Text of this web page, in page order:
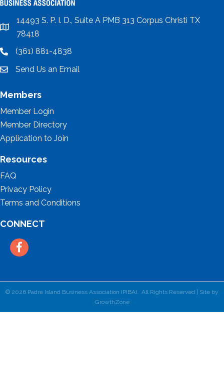
location
14493 S. P. I. D., Suite A PMB 313 Corpus Christi TX
78418
location(361) 881-4838
emailSend Us an Email
Members
Member Login
Member Directory
Application to Join
Resources
FAQ
Privacy Policy
Terms and Conditions
CONNECT
Facebook
© 2026 Padre Island Business Association (PIBA). All Rights Reserved | Site by
GrowthZone